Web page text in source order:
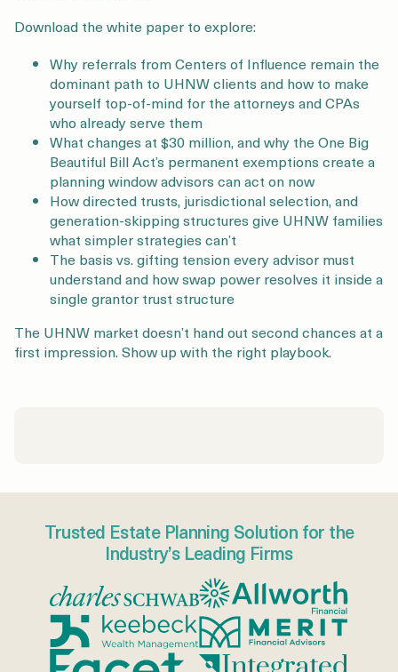
Download the white paper to explore:
Why referrals from Centers of Influence remain the
dominant path to UHNW clients and how to make
yourself top-of-mind for the attorneys and CPAs
who already serve them
What changes at $30 million, and why the One Big
Beautiful Bill Act’s permanent exemptions create a
planning window advisors can act on now
How directed trusts, jurisdictional selection, and
generation-skipping structures give UHNW families
what simpler strategies can’t
The basis vs. gifting tension every advisor must
understand and how swap power resolves it inside a
single grantor trust structure
The UHNW market doesn’t hand out second chances at a
first impression. Show up with the right playbook.
Trusted Estate Planning Solution for the
Industry’s Leading Firms